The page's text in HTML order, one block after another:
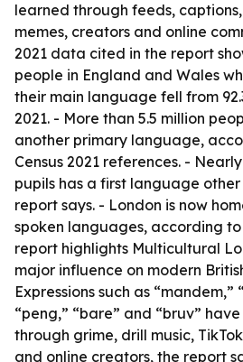
learned through feeds,
memes, creators and online
2021 data cited in the report
people in England and Wales
their main language fell from
2021. - More than 5.5 million
another primary language,
Census 2021 references. -
pupils has a first language other
report says. - London is now
spoken languages, according to
report highlights Multicultural
major influence on modern
Expressions such as “mandem,”
“peng,” “bare” and “bruv”
through grime, drill music,
and online creators, the report